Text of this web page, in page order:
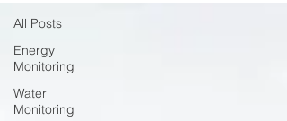
All Posts
Energy
Monitoring
Water
Monitoring